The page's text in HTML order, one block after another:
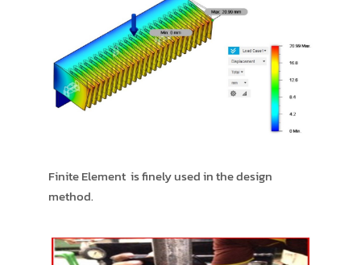
Finite Element is finely used in the design
method.